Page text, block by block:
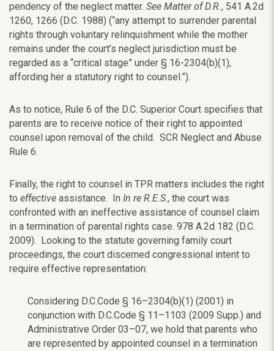
pendency of the neglect matter. See Matter of D.R., 541 A.2d
1260, 1266 (D.C. 1988) (“any attempt to surrender parental
rights through voluntary relinquishment while the mother
remains under the court’s neglect jurisdiction must be
regarded as a “critical stage” under § 16-2304(b)(1),
affording her a statutory right to counsel.”).
As to notice, Rule 6 of the D.C. Superior Court specifies that
parents are to receive notice of their right to appointed
counsel upon removal of the child. SCR Neglect and Abuse
Rule 6.
Finally, the right to counsel in TPR matters includes the right
to effective assistance. In In re R.E.S., the court was
confronted with an ineffective assistance of counsel claim
in a termination of parental rights case. 978 A.2d 182 (D.C.
2009). Looking to the statute governing family court
proceedings, the court discerned congressional intent to
require effective representation:
Considering D.C.Code § 16–2304(b)(1) (2001) in
conjunction with D.C.Code § 11–1103 (2009 Supp.) and
Administrative Order 03–07, we hold that parents who
are represented by appointed counsel in a termination